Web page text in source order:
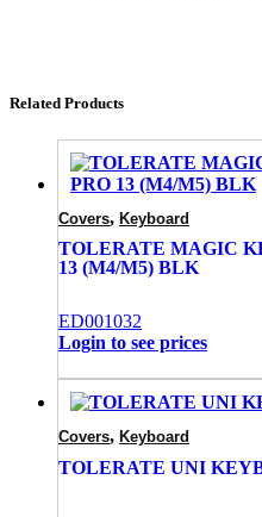
Related Products
Covers, Keyboard
TOLERATE MAGIC
13 (M4/M5) BLK
ED001032
Login to see prices
Covers, Keyboard
TOLERATE UNI